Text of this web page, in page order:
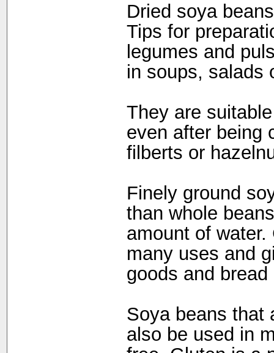
Dried soya
Tips for
legumes and
in soups, salads
They are
even after being
filberts or
Finely ground
than whole
amount of
many uses and
goods and
Soya beans that
also be used in